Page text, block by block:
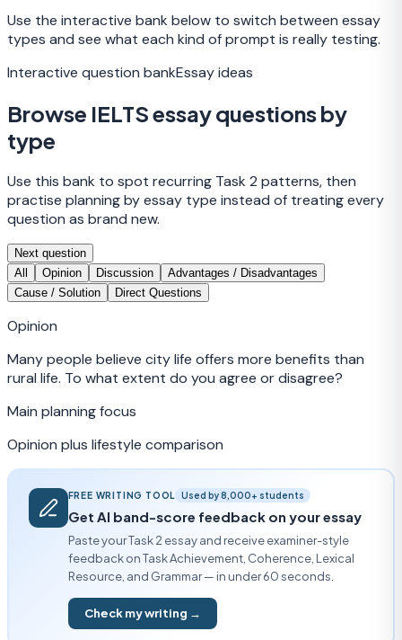
Use the interactive bank below to switch between essay
types and see what each kind of prompt is really testing.
Interactive question bankEssay ideas
Browse IELTS essay questions by
type
Use this bank to spot recurring Task 2 patterns, then
practise planning by essay type instead of treating every
question as brand new.
Next question
All
Opinion Discussion
Advantages / Disadvantages
Cause / Solution
Direct Questions
Opinion
Many people believe city life offers more benefits than
rural life. To what extent do you agree or disagree?
Main planning focus
Opinion plus lifestyle comparison
FREE WRITING TOOL Used by 8,000+ students
Get AI band-score feedback on your essay
Paste your Task 2 essay and receive examiner-style
feedback on Task Achievement, Coherence, Lexical
Resource, and Grammar — in under 60 seconds.
Check my writing →